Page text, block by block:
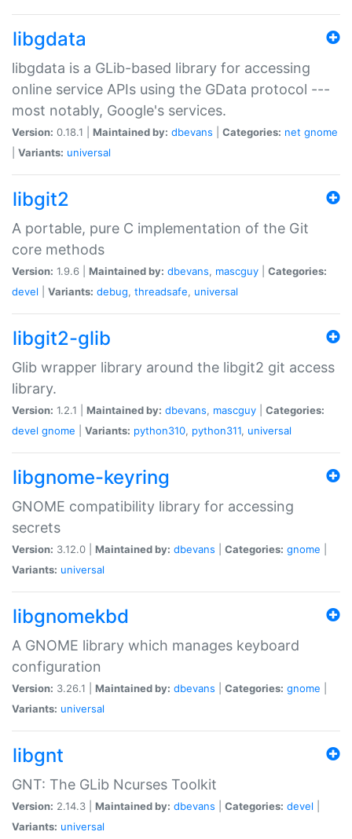
libgdata
libgdata is a GLib-based library for accessing
online service APIs using the GData protocol ---
most notably, Google's services.
Version: 0.18.1 | Maintained by: dbevans Categories: net gnome
Variants: universal
libgit2
A portable, pure C implementation of the Git
core methods
Version: 1.9.6 | Maintained by: dbevans, mascguy
Categories:
devel
Variants: debug, threadsafe, universal
libgit2-glib
Glib wrapper library around the libgit2 git access
library.
Version: 1.2.1 | Maintained by: dbevans, mascguy
Categories:
devel gnome Variants: python310, python311, universal
libgnome-keyring
GNOME compatibility library for accessing
secrets
Version: 3.12.0 | Maintained by: dbevans Categories: gnome
Variants: universal
libgnomekbd
A GNOME library which manages keyboard
configuration
Version: 3.26.1 | Maintained by: dbevans Categories: gnome
Variants: universal
libgnt
GNT: The GLib Ncurses Toolkit
Version: 2.14.3 | Maintained by: dbevans Categories: devel
Variants: universal